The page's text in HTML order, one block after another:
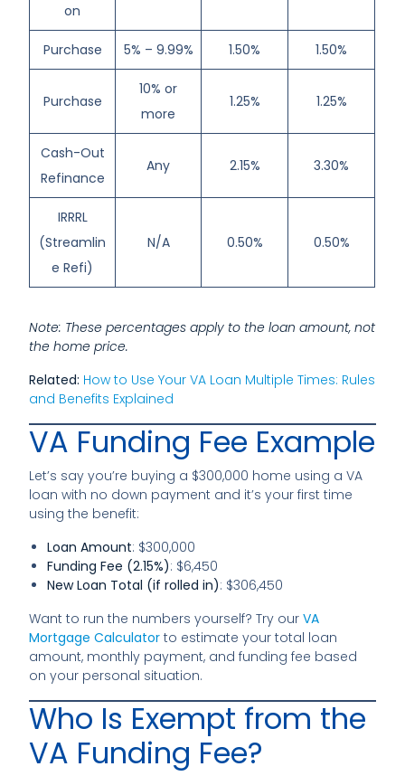
on
Purchase 5% – 9.99% 1.50% 1.50%
Purchase
10% or
more
1.25% 1.25%
Cash-Out
Refinance
Any 2.15% 3.30%
IRRRL
(Streamlin
e Refi)
N/A 0.50% 0.50%
Note: These percentages apply to the loan amount, not
the home price.
Related: How to Use Your VA Loan Multiple Times: Rules
and Benefits Explained
VA Funding Fee Example
Let’s say you’re buying a $300,000 home using a VA
loan with no down payment and it’s your first time
using the benefit:
Loan Amount: $300,000
Funding Fee (2.15%): $6,450
New Loan Total (if rolled in): $306,450
Want to run the numbers yourself? Try ourVA
Mortgage Calculator to estimate your total loan
amount, monthly payment, and funding fee based
on your personal situation.
Who Is Exempt from the
VA Funding Fee?